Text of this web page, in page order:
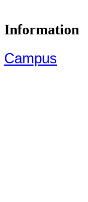
Information
Campus